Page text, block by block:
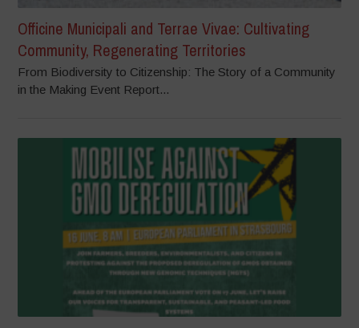
Officine Municipali and Terrae Vivae: Cultivating
Community, Regenerating Territories
From Biodiversity to Citizenship: The Story of a Community
in the Making Event Report...